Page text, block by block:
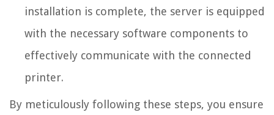
installation is complete, the server is equipped
with the necessary software components to
effectively communicate with the connected
printer.
By meticulously following these steps, you ensure